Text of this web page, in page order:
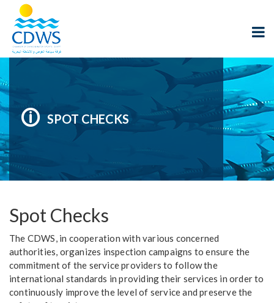
SPOT CHECKS
Spot Checks
The CDWS, in cooperation with various concerned
authorities, organizes inspection campaigns to ensure the
commitment of the service providers to follow the
international standards in providing their services in order to
continuously improve the level of service and preserve the